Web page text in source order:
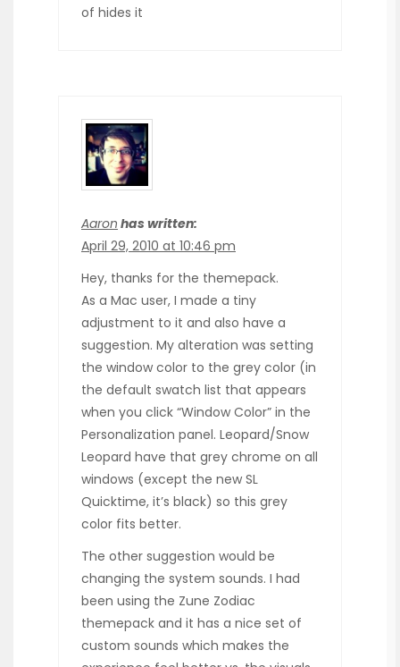
of hides it
Aaron has written:
April 29, 2010 at 10:46 pm
Hey, thanks for the themepack.
As a Mac user, I made a tiny
adjustment to it and also have a
suggestion. My alteration was setting
the window color to the grey color (in
the default swatch list that appears
when you click “Window Color” in the
Personalization panel. Leopard/Snow
Leopard have that grey chrome on all
windows (except the new SL
Quicktime, it’s black) so this grey
color fits better.
The other suggestion would be
changing the system sounds. I had
been using the Zune Zodiac
themepack and it has a nice set of
custom sounds which makes the